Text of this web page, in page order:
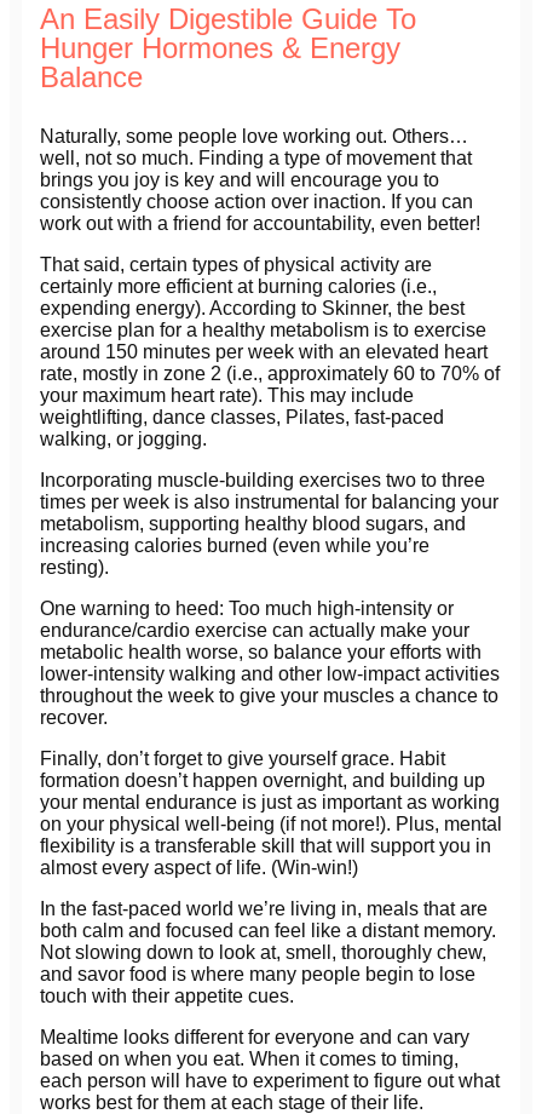
An Easily Digestible Guide To
Hunger Hormones & Energy
Balance
Naturally, some people love working out. Others…
well, not so much. Finding a type of movement that
brings you joy is key and will encourage you to
consistently choose action over inaction. If you can
work out with a friend for accountability, even better!
That said, certain types of physical activity are
certainly more efficient at burning calories (i.e.,
expending energy). According to Skinner, the best
exercise plan for a healthy metabolism is to exercise
around 150 minutes per week with an elevated heart
rate, mostly in zone 2 (i.e., approximately 60 to 70% of
your maximum heart rate). This may include
weightlifting, dance classes, Pilates, fast-paced
walking, or jogging.
Incorporating muscle-building exercises two to three
times per week is also instrumental for balancing your
metabolism, supporting healthy blood sugars, and
increasing calories burned (even while you’re
resting).
One warning to heed: Too much high-intensity or
endurance/cardio exercise can actually make your
metabolic health worse, so balance your efforts with
lower-intensity walking and other low-impact activities
throughout the week to give your muscles a chance to
recover.
Finally, don’t forget to give yourself grace. Habit
formation doesn’t happen overnight, and building up
your mental endurance is just as important as working
on your physical well-being (if not more!). Plus, mental
flexibility is a transferable skill that will support you in
almost every aspect of life. (Win-win!)
In the fast-paced world we’re living in, meals that are
both calm and focused can feel like a distant memory.
Not slowing down to look at, smell, thoroughly chew,
and savor food is where many people begin to lose
touch with their appetite cues.
Mealtime looks different for everyone and can vary
based on when you eat. When it comes to timing,
each person will have to experiment to figure out what
works best for them at each stage of their life.